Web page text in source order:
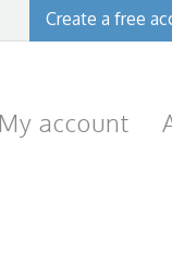
Create a free
My account